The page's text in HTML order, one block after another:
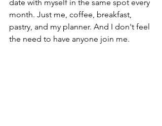
date with myself in the same spot every
month. Just me, coffee, breakfast,
pastry, and my planner. And I don't feel
the need to have anyone join me.